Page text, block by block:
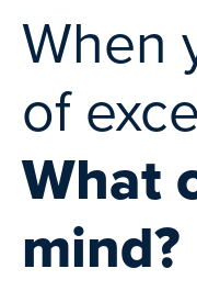
When
of
What
mind?